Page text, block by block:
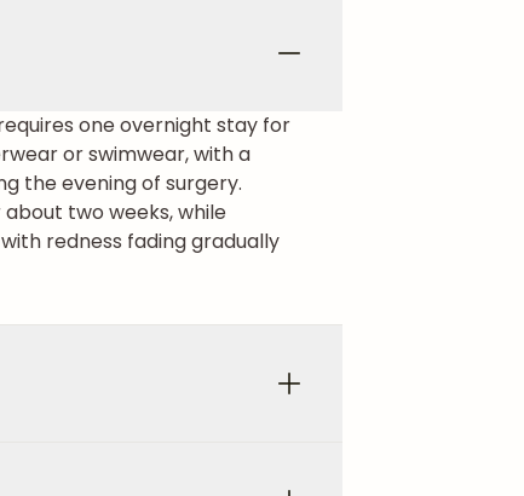
one overnight stay for
or swimwear, with a
the evening of surgery.
two weeks, while
redness fading gradually